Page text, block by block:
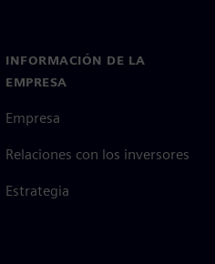
INFORMACIÓN DE LA
EMPRESA
Empresa
Relaciones con los inversores
Estrategia